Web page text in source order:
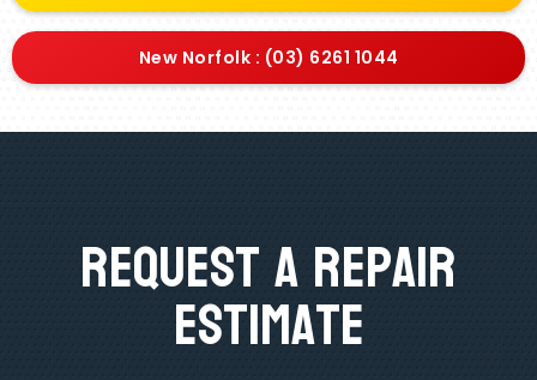
New Norfolk : (03) 6261 1044
Request A Repair
Estimate